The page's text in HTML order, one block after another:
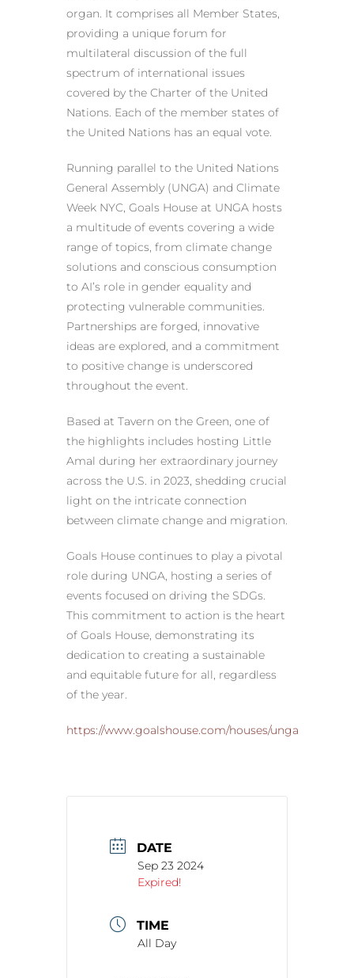
organ. It comprises all Member States,
providing a unique forum for
multilateral discussion of the full
spectrum of international issues
covered by the Charter of the United
Nations. Each of the member states of
the United Nations has an equal vote.
Running parallel to the United Nations
General Assembly (UNGA) and Climate
Week NYC, Goals House at UNGA hosts
a multitude of events covering a wide
range of topics, from climate change
solutions and conscious consumption
to AI’s role in gender equality and
protecting vulnerable communities.
Partnerships are forged, innovative
ideas are explored, and a commitment
to positive change is underscored
throughout the event.
Based at Tavern on the Green, one of
the highlights includes hosting Little
Amal during her extraordinary journey
across the U.S. in 2023, shedding crucial
light on the intricate connection
between climate change and migration.
Goals House continues to play a pivotal
role during UNGA, hosting a series of
events focused on driving the SDGs.
This commitment to action is the heart
of Goals House, demonstrating its
dedication to creating a sustainable
and equitable future for all, regardless
of the year.
https://www.goalshouse.com/houses/unga
DATE
Sep 23 2024
Expired!
TIME
All Day